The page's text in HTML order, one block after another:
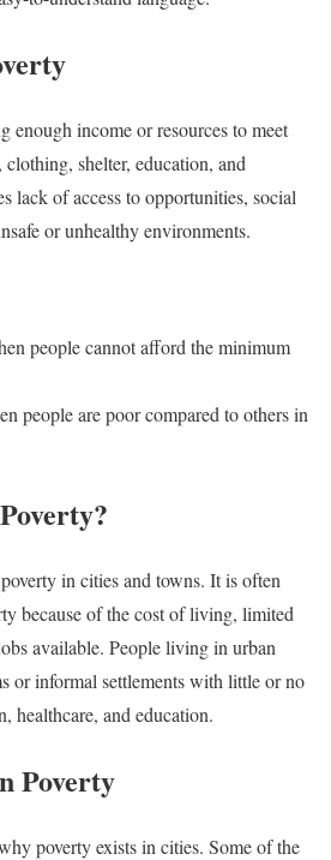
enough income or resources to meet
clothing, shelter, education, and
lack of access to opportunities, social
or unhealthy environments.
people cannot afford the minimum
people are poor compared to others in
in cities and towns. It is often
because of the cost of living, limited
available. People living in urban
or informal settlements with little or no
healthcare, and education.
Poverty
poverty exists in cities. Some of the